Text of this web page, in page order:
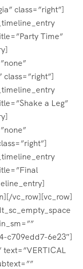
class=”right”]
Time”
a Leg”
vc_row][vc_row]
c709edd7-6e23″]